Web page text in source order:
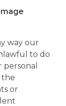
way our
to do
personal
the
or